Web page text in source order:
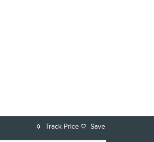
Track Price Save